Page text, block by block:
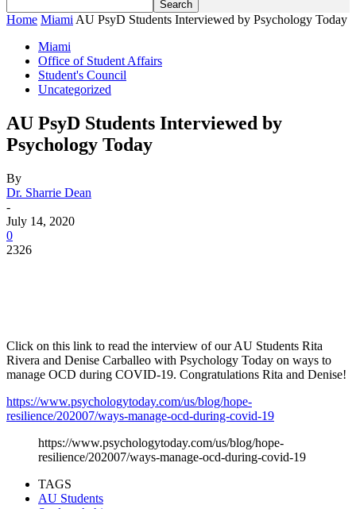
Home Miami AU PsyD Students Interviewed by Psychology Today
Miami
Office of Student Affairs
Student's Council
Uncategorized
AU PsyD Students Interviewed by
Psychology Today
By
Dr. Sharrie Dean
-
July 14, 2020
0
2326
Click on this link to read the interview of our AU Students Rita
Rivera and Denise Carballeo with Psychology Today on ways to
manage OCD during COVID-19. Congratulations Rita and Denise!
https://www.psychologytoday.com/us/blog/hope-
resilience/202007/ways-manage-ocd-during-covid-19
https://www.psychologytoday.com/us/blog/hope-
resilience/202007/ways-manage-ocd-during-covid-19
TAGS
AU Students